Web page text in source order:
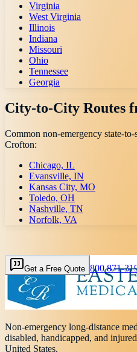
Virginia
West Virginia
Illinois
Indiana
Missouri
Ohio
Tennessee
Georgia
City-to-City Routes
Common non-emergency state-
Crofton:
Chicago, IL
Evansville, IN
Kansas City, MO
Toledo, OH
Nashville, TN
Norfolk, VA
Get a Free Quote 800 871-
Non-emergency long-distance
disabled, handicapped, and
United States.